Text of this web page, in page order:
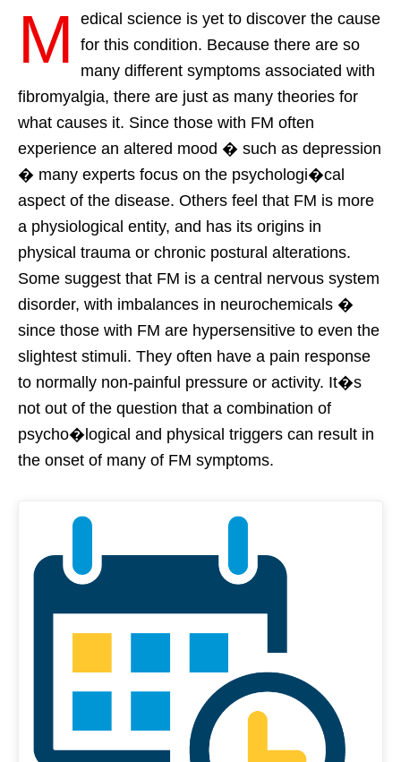
M
edical science is yet to discover the cause
for this condition. Because there are so
many different symptoms associated with
fibromyalgia, there are just as many theories for
what causes it. Since those with FM often
experience an altered mood � such as depression
� many experts focus on the psychologi�cal
aspect of the disease. Others feel that FM is more
a physiological entity, and has its origins in
physical trauma or chronic postural alterations.
Some suggest that FM is a central nervous system
disorder, with imbalances in neurochemicals �
since those with FM are hypersensitive to even the
slightest stimuli. They often have a pain response
to normally non-painful pressure or activity. It�s
not out of the question that a combination of
psycho�logical and physical triggers can result in
the onset of many of FM symptoms.